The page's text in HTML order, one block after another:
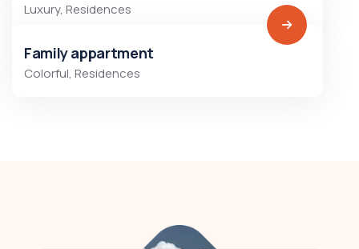
Luxury, Residences
Family appartment
Colorful, Residences